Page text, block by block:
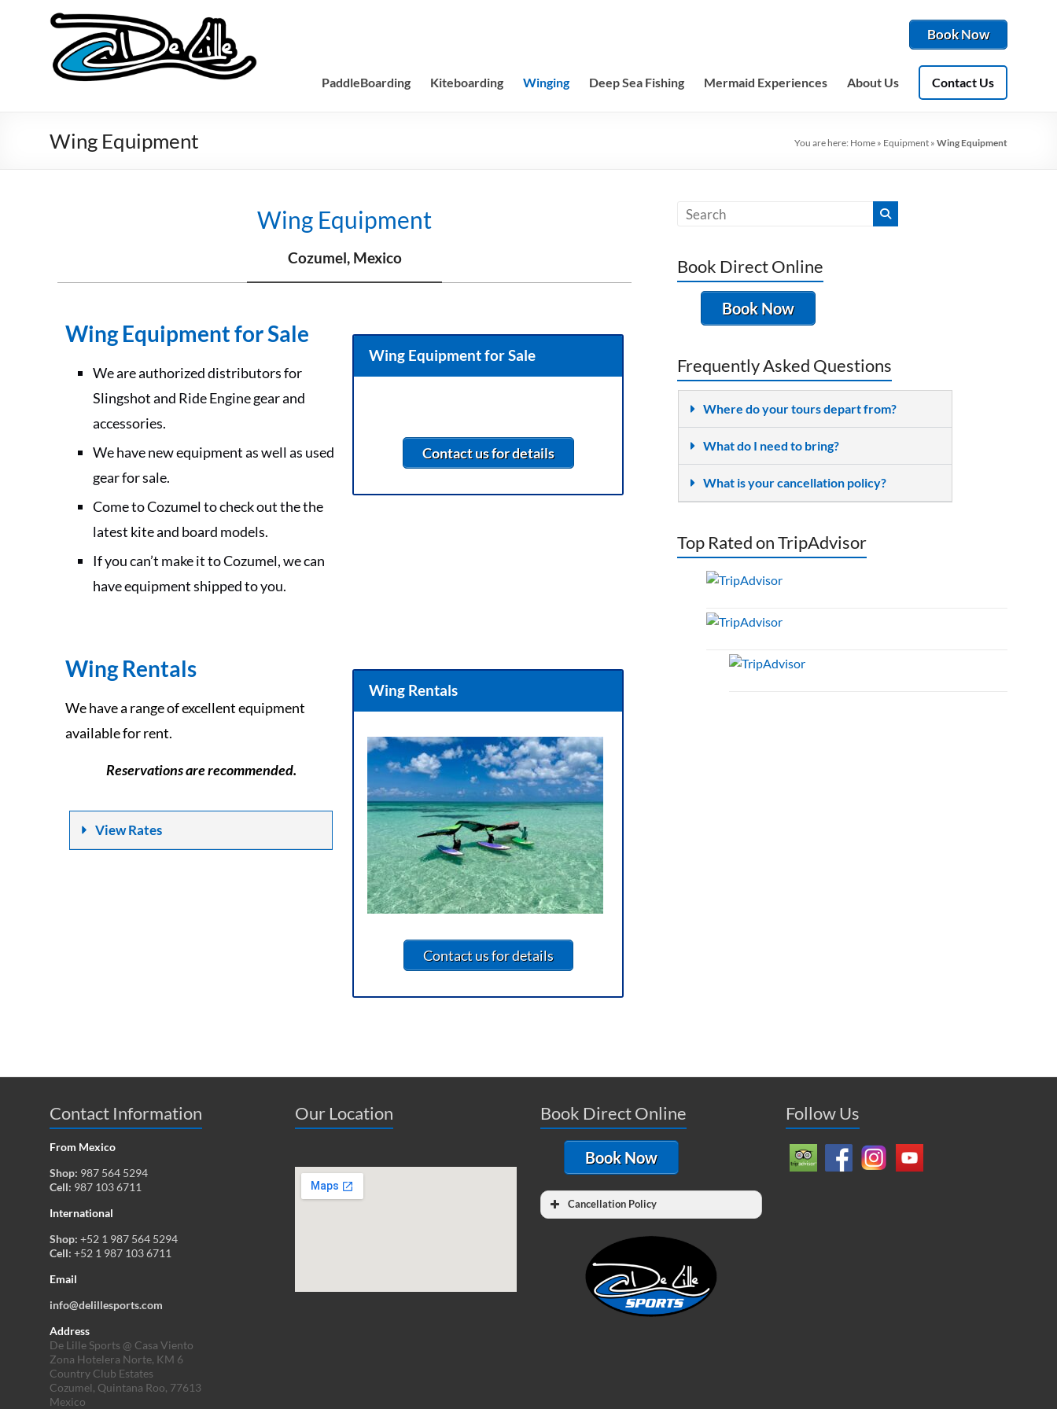
Book Now
PaddleBoarding Kiteboarding Winging Deep Sea Fishing Mermaid Experiences About Us Contact Us
Wing Equipment You are here: Home » Equipment » Wing Equipment
Wing Equipment
Cozumel, Mexico
Wing Equipment for Sale
We are authorized distributors for
Slingshot and Ride Engine gear and
accessories.
We have new equipment as well as used
gear for sale.
Come to Cozumel to check out the the
latest kite and board models.
If you can’t make it to Cozumel, we can
have equipment shipped to you.
Wing Equipment for Sale
Contact us for details
Wing Rentals
We have a range of excellent equipment
available for rent.
Reservations are recommended.
View Rates
Wing Rentals
Contact us for details
Book Direct Online
Book Now
Frequently Asked Questions
Where do your tours depart from?
What do I need to bring?
What is your cancellation policy?
Top Rated on TripAdvisor
Contact Information
From Mexico
Shop: 987 564 5294
Cell: 987 103 6711
International
Shop: +52 1 987 564 5294
Cell: +52 1 987 103 6711
Email
info@delillesports.com
Address
De Lille Sports @ Casa Viento
Zona Hotelera Norte, KM 6
Country Club Estates
Cozumel, Quintana Roo, 77613
Mexico
Our Location Book Direct Online
Book Now
Cancellation Policy
Follow Us